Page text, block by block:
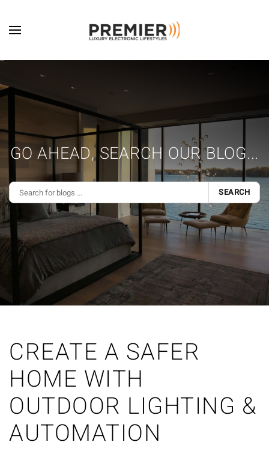
Skip to main content
GO AHEAD, SEARCH OUR BLOG...
SEARCH
CREATE A SAFER
HOME WITH
OUTDOOR LIGHTING &
AUTOMATION